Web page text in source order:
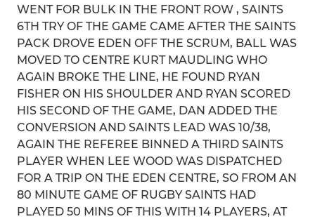
WENT FOR BULK IN THE FRONT ROW , SAINTS
6TH TRY OF THE GAME CAME AFTER THE SAINTS
PACK DROVE EDEN OFF THE SCRUM, BALL WAS
MOVED TO CENTRE KURT MAUDLING WHO
AGAIN BROKE THE LINE, HE FOUND RYAN
FISHER ON HIS SHOULDER AND RYAN SCORED
HIS SECOND OF THE GAME, DAN ADDED THE
CONVERSION AND SAINTS LEAD WAS 10/38,
AGAIN THE REFEREE BINNED A THIRD SAINTS
PLAYER WHEN LEE WOOD WAS DISPATCHED
FOR A TRIP ON THE EDEN CENTRE, SO FROM AN
80 MINUTE GAME OF RUGBY SAINTS HAD
PLAYED 50 MINS OF THIS WITH 14 PLAYERS, AT